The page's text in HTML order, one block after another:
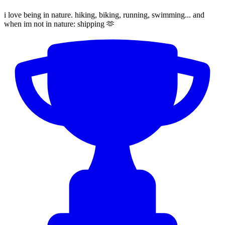
i love being in nature. hiking, biking, running, swimming... and
when im not in nature: shipping 🫶